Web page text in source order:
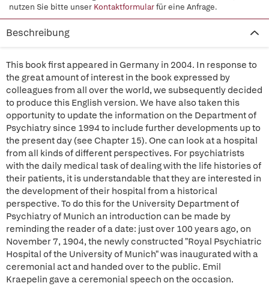
nutzen Sie bitte unser Kontaktformularfür eine Anfrage.
Beschreibung
This book first appeared in Germany in 2004. In response to
the great amount of interest in the book expressed by
colleagues from all over the world, we subsequently decided
to produce this English version. We have also taken this
opportunity to update the information on the Department of
Psychiatry since 1994 to include further developments up to
the present day (see Chapter 15). One can look at a hospital
from all kinds of different perspectives. For psychiatrists
with the daily medical task of dealing with the life histories of
their patients, it is understandable that they are interested in
the development of their hospital from a historical
perspective. To do this for the University Department of
Psychiatry of Munich an introduction can be made by
reminding the reader of a date: just over 100 years ago, on
November 7, 1904, the newly constructed "Royal Psychiatric
Hospital of the University of Munich" was inaugurated with a
ceremonial act and handed over to the public. Emil
Kraepelin gave a ceremonial speech on the occasion.